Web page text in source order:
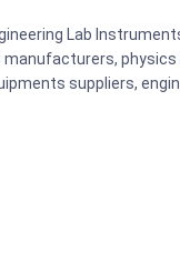
Lab
physics
suppliers,